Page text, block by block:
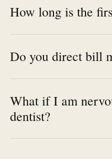
How long is the
Do you direct bill
What if I am
dentist?